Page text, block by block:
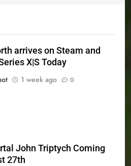
arrives on Steam and
X|S Today
1 week ago 0
John Triptych Coming
27th